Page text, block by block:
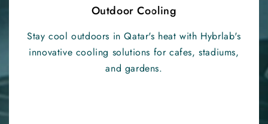
Outdoor Cooling
Stay cool outdoors in Qatar's heat with Hybrlab's
innovative cooling solutions for cafes, stadiums,
and gardens.